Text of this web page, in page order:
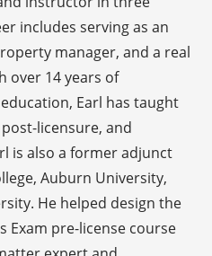
includes serving as an
manager, and a real
over 14 years of
Earl has taught
licensure, and
is also a former adjunct
Auburn University,
He helped design the
Exam pre-license course